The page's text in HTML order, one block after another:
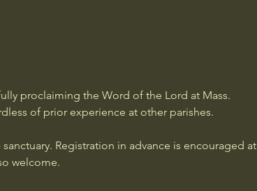
proclaiming the Word of the Lord at Mass.
of prior experience at other parishes.
Registration in advance is encouraged at
welcome.